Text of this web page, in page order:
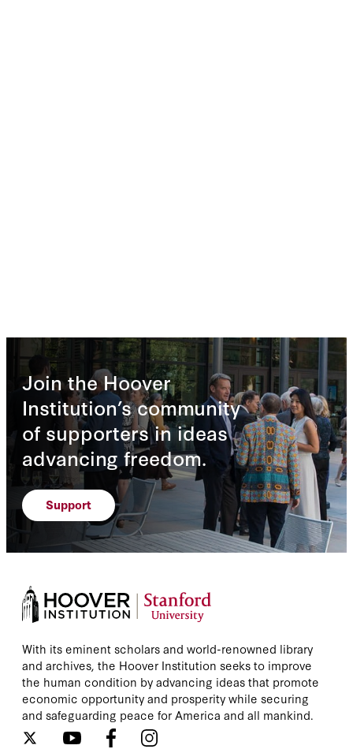
Join the Hoover
Institution’s community
of supporters in ideas
advancing freedom.
Support
With its eminent scholars and world-renowned library
and archives, the Hoover Institution seeks to improve
the human condition by advancing ideas that promote
economic opportunity and prosperity while securing
and safeguarding peace for America and all mankind.